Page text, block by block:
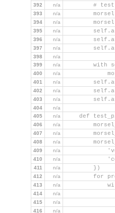
392 n/a
#
393 n/a
394 n/a
395 n/a
396 n/a
397 n/a
398
n/a
399
n/a
with
400 n/a
401 n/a
402 n/a
403 n/a
404
n/a
405
n/a
def
406 n/a
407 n/a
408 n/a
409 n/a
410 n/a
411 n/a
        })
412 n/a
for
413 n/a
414 n/a
415 n/a
416 n/a